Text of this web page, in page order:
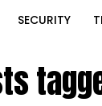
SECURITY